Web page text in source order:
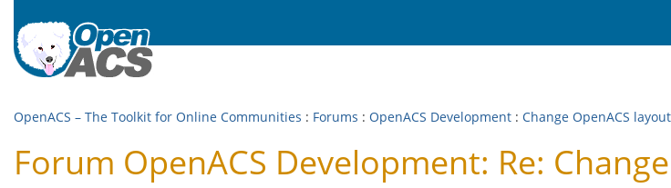
OpenACS – The Toolkit for Online Communities : Forums : OpenACS Development : Change OpenACS layout
Forum OpenACS Development: Re: